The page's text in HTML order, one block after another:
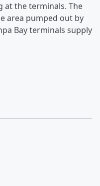
at the terminals. The
area pumped out by
Bay terminals supply